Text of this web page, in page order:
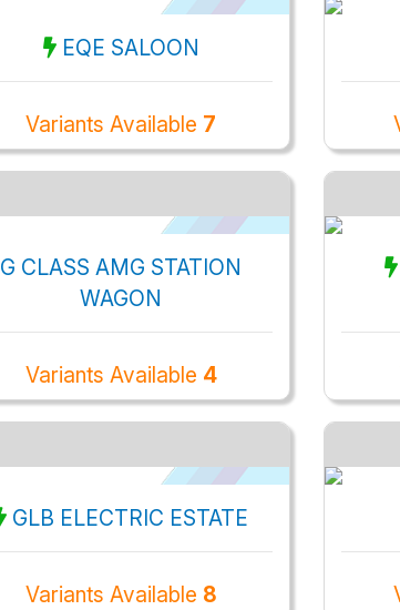
EQE SALOON
Variants Available 7
G CLASS AMG STATION
WAGON
Variants Available 4
GLB ELECTRIC ESTATE
Variants Available 8